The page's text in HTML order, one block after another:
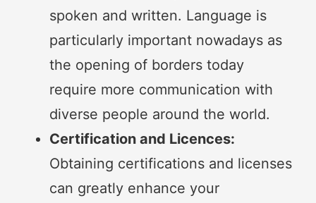
spoken and written. Language is
particularly important nowadays as
the opening of borders today
require more communication with
diverse people around the world.
Certification and Licences:
Obtaining certifications and licenses
can greatly enhance your